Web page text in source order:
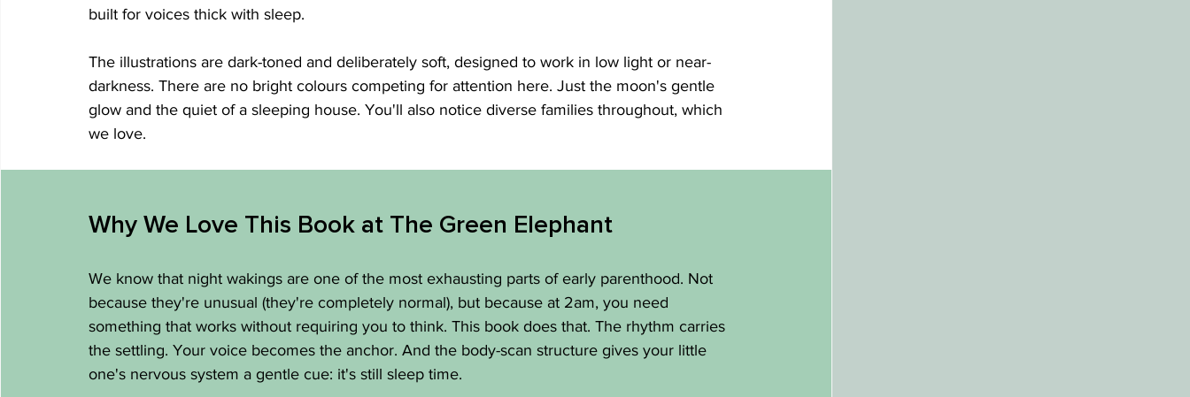
built for voices thick with sleep.
The illustrations are dark-toned and deliberately soft, designed to work in low light or near-
darkness. There are no bright colours competing for attention here. Just the moon's gentle
glow and the quiet of a sleeping house. You'll also notice diverse families throughout, which
we love.
Why We Love This Book at The Green Elephant
We know that night wakings are one of the most exhausting parts of early parenthood. Not
because they're unusual (they're completely normal), but because at 2am, you need
something that works without requiring you to think. This book does that. The rhythm carries
the settling. Your voice becomes the anchor. And the body-scan structure gives your little
one's nervous system a gentle cue: it's still sleep time.